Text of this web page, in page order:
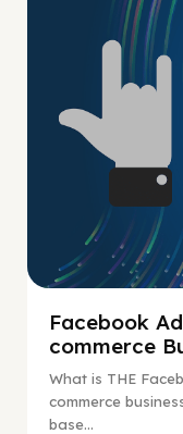
Facebook
commerce
What is THE
commerce
base...